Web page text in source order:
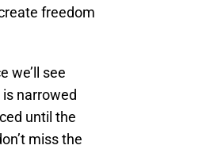
freedom
we’ll see
narrowed
until the
miss the